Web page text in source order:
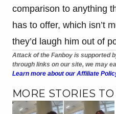
comparison to anything
has to offer, which isn’t
they’d laugh him out of
Attack of the Fanboy is supported
through links on our site, we may
Learn more about our Affiliate
MORE STORIES